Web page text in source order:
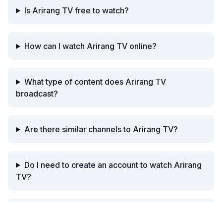
Is Arirang TV free to watch?
How can I watch Arirang TV online?
What type of content does Arirang TV
broadcast?
Are there similar channels to Arirang TV?
Do I need to create an account to watch Arirang
TV?